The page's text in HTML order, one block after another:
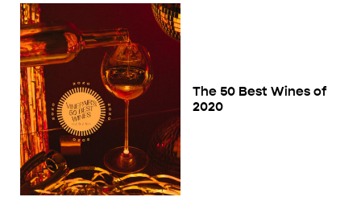
The 50 Best Wines of
2020